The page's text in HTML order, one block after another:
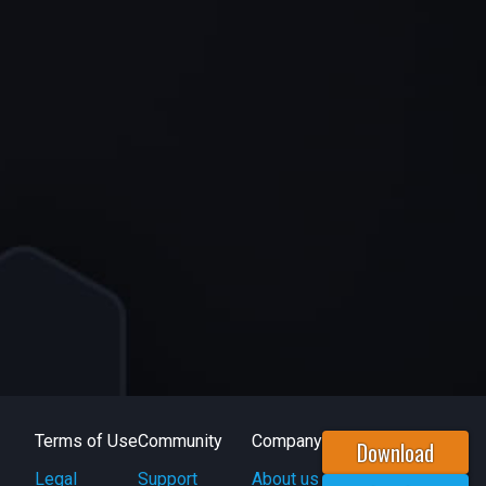
Terms of Use
Legal
Community
Support
Company
About us
Download